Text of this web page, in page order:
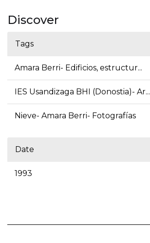
Discover
Tags
Amara Berri- Edificios, estructur...
IES Usandizaga BHI (Donostia)- Ar...
Nieve- Amara Berri- Fotografías
Date
1993